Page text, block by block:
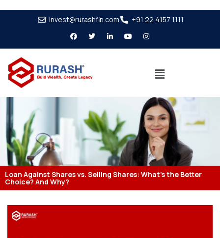
invest@rurashfin.com +91 22 4157 1111
Loan Against Shares vs. Selling Shares: What’s the Better
Choice? And Why?